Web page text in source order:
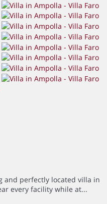
and perfectly located villa in
every facility while at...